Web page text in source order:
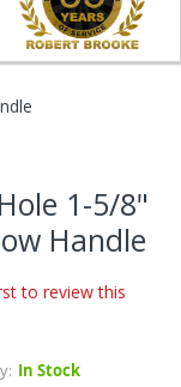
1-5/8"
Handle
to review this
In Stock